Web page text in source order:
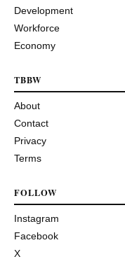
Development
Workforce
Economy
TBBW
About
Contact
Privacy
Terms
FOLLOW
Instagram
Facebook
X